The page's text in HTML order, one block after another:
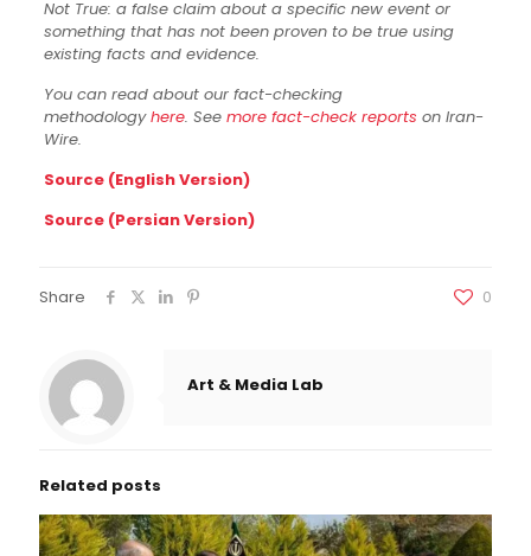
Not True: a false claim about a specific new event or
something that has not been proven to be true using
existing facts and evidence.
You can read about our fact-checking
methodologyhere. See more fact-check reports on Iran-
Wire.
Source (English Version)
Source (Persian Version)
Share 0
Art & Media Lab
Related posts